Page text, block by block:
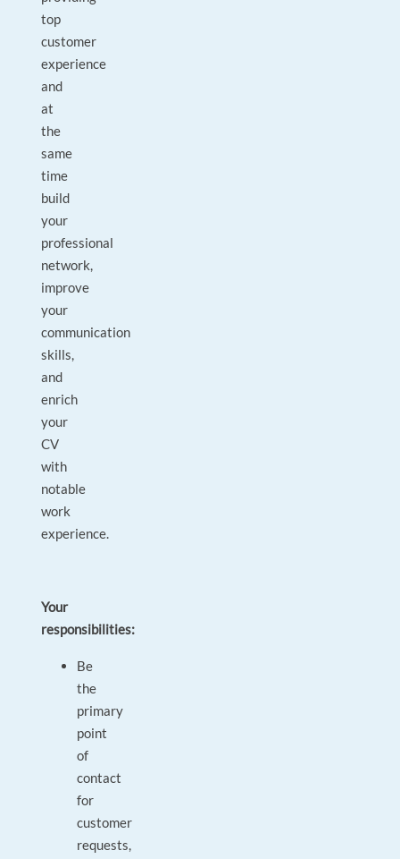
top
customer
experience
and
at
the
same
time
build
your
professional
network,
improve
your
communication
skills,
and
enrich
your
CV
with
notable
work
experience.
Your
responsibilities:
Be
the
primary
point
of
contact
for
customer
requests,